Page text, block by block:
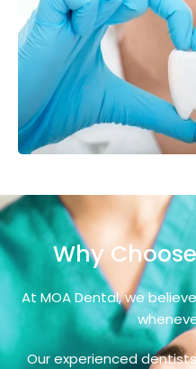
Why
At MOA Dental, we
Our experienced